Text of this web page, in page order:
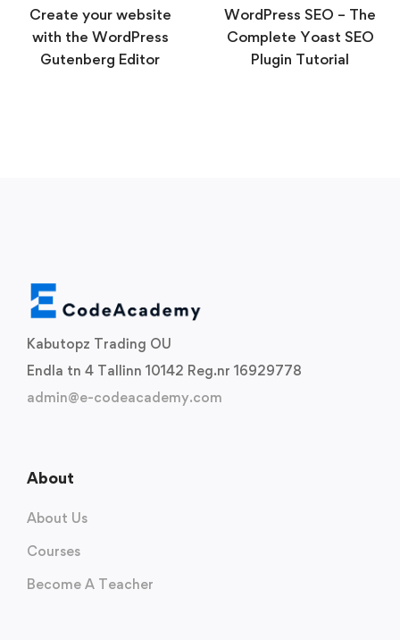
Create your website
with the WordPress
Gutenberg Editor
WordPress SEO – The
Complete Yoast SEO
Plugin Tutorial
Kabutopz Trading OU
Endla tn 4 Tallinn 10142 Reg.nr 16929778
admin@e-codeacademy.com
About
About Us
Courses
Become A Teacher